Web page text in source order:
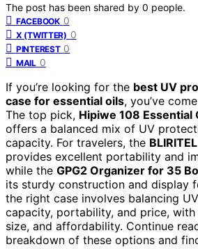
The post has been shared by 0 people.
FACEBOOK 0
X (TWITTER) 0
PINTEREST 0
MAIL 0
If you’re looking for the best UV
case for essential oils, you’ve
The top pick, Hipiwe 108 Essential
offers a balanced mix of UV
capacity. For travelers, the
provides excellent portability and
while the GPG2 Organizer for 35
its sturdy construction and display
the right case involves balancing
capacity, portability, and price,
size, and affordability. Continue
breakdown of these options and